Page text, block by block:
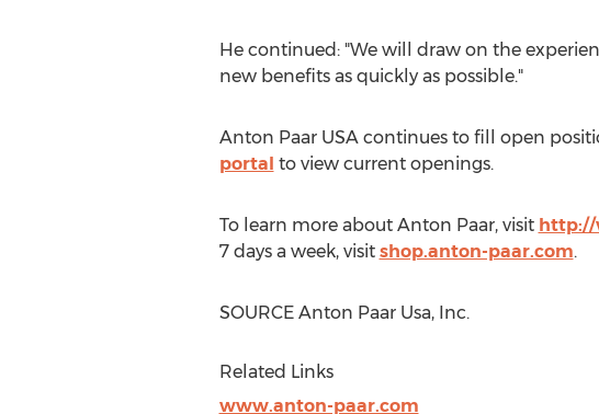
He continued: "We will draw on the
new benefits as quickly as possible."
Anton Paar USAcontinues to fill open
portal to view current openings.
To learn more about Anton Paar, visit http://
7 days a week, visit shop.anton-paar.com.
SOURCE Anton Paar Usa, Inc.
Related Links
www.anton-paar.com